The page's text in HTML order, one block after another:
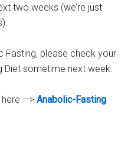
two weeks (we’re just
Fasting, please check your
Diet sometime next week.
here —>Anabolic-Fasting